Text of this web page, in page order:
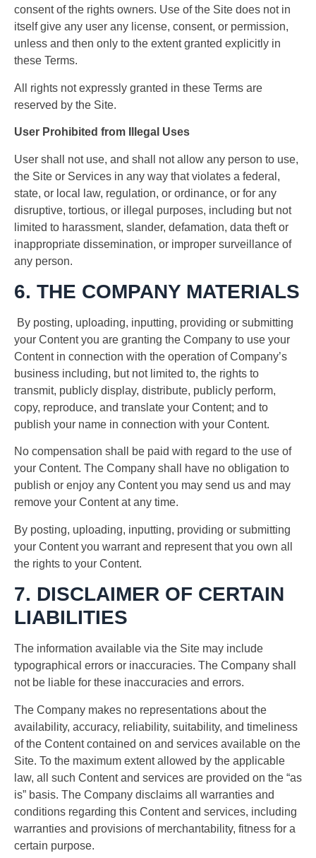
consent of the rights owners. Use of the Site does not in
itself give any user any license, consent, or permission,
unless and then only to the extent granted explicitly in
these Terms.
All rights not expressly granted in these Terms are
reserved by the Site.
User Prohibited from Illegal Uses
User shall not use, and shall not allow any person to use,
the Site or Services in any way that violates a federal,
state, or local law, regulation, or ordinance, or for any
disruptive, tortious, or illegal purposes, including but not
limited to harassment, slander, defamation, data theft or
inappropriate dissemination, or improper surveillance of
any person.
6. THE COMPANY MATERIALS
By posting, uploading, inputting, providing or submitting
your Content you are granting the Company to use your
Content in connection with the operation of Company’s
business including, but not limited to, the rights to
transmit, publicly display, distribute, publicly perform,
copy, reproduce, and translate your Content; and to
publish your name in connection with your Content.
No compensation shall be paid with regard to the use of
your Content. The Company shall have no obligation to
publish or enjoy any Content you may send us and may
remove your Content at any time.
By posting, uploading, inputting, providing or submitting
your Content you warrant and represent that you own all
the rights to your Content.
7. DISCLAIMER OF CERTAIN
LIABILITIES
The information available via the Site may include
typographical errors or inaccuracies. The Company shall
not be liable for these inaccuracies and errors.
The Company makes no representations about the
availability, accuracy, reliability, suitability, and timeliness
of the Content contained on and services available on the
Site. To the maximum extent allowed by the applicable
law, all such Content and services are provided on the “as
is” basis. The Company disclaims all warranties and
conditions regarding this Content and services, including
warranties and provisions of merchantability, fitness for a
certain purpose.